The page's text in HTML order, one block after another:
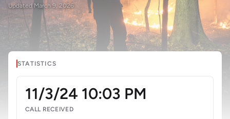
Updated March 9, 2026
STATISTICS
11/3/24 10:03 PM
CALL RECEIVED